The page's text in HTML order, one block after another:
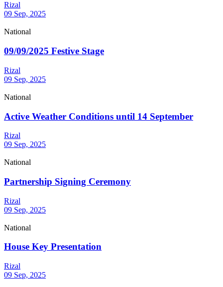
Rizal
09 Sep, 2025
National
09/09/2025 Festive Stage
Rizal
09 Sep, 2025
National
Active Weather Conditions until 14 September
Rizal
09 Sep, 2025
National
Partnership Signing Ceremony
Rizal
09 Sep, 2025
National
House Key Presentation
Rizal
09 Sep, 2025